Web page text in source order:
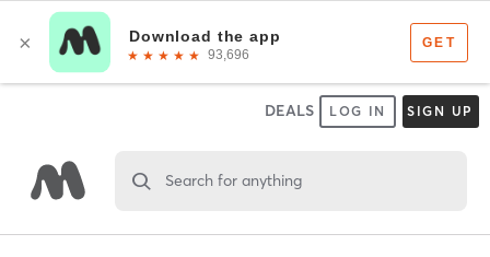
DEALS LOG IN SIGN UP
Search for anything